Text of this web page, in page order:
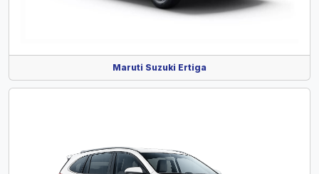
Maruti Suzuki Ertiga